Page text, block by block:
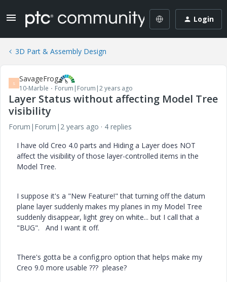
Login
3D Part & Assembly Design
S SavageFrog
10-Marble Forum|Forum|2 years ago
Layer Status without affecting Model Tree
visibility
Forum|Forum|2 years ago
4 replies
I have old Creo 4.0 parts and Hiding a Layer does NOT
affect the visibility of those layer-controlled items in the
Model Tree.
I suppose it's a "New Feature!" that turning off the datum
plane layer suddenly makes my planes in my Model Tree
suddenly disappear, light grey on white... but I call that a
"BUG". And I want it off.
There's gotta be a config.pro option that helps make my
Creo 9.0 more usable ??? please?